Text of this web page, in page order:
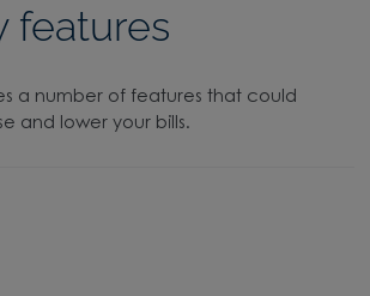
features
a number of features that could
and lower your bills.